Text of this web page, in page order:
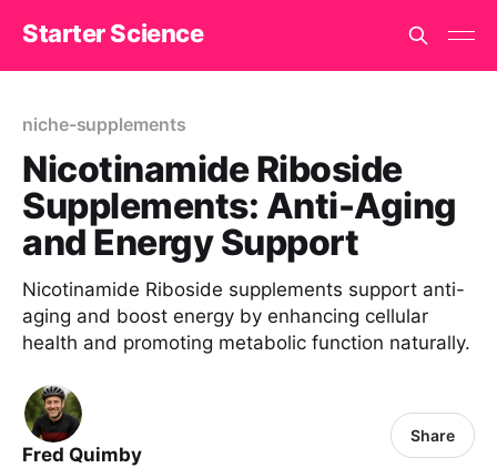
Starter Science
niche-supplements
Nicotinamide Riboside
Supplements: Anti-Aging
and Energy Support
Nicotinamide Riboside supplements support anti-
aging and boost energy by enhancing cellular
health and promoting metabolic function naturally.
Fred Quimby
Share